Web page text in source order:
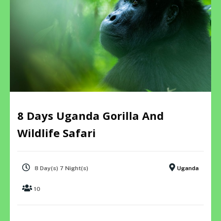
8 Days Uganda Gorilla And
Wildlife Safari
8 Day(s) 7 Night(s) Uganda
10